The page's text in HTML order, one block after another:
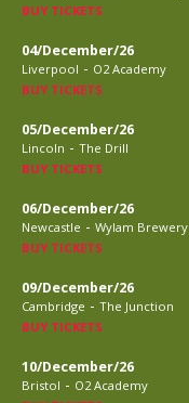
BUY TICKETS
04/December/26
Liverpool - O2 Academy
BUY TICKETS
05/December/26
Lincoln - The Drill
BUY TICKETS
06/December/26
Newcastle - Wylam Brewery
BUY TICKETS
09/December/26
Cambridge - The Junction
BUY TICKETS
10/December/26
Bristol - O2 Academy